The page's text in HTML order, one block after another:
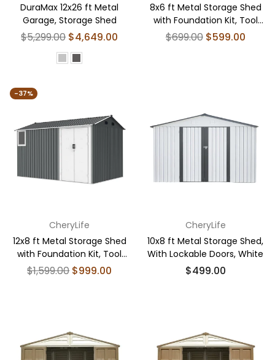
DuraMax 12x26 ft Metal
Garage, Storage Shed
Regular
$5,299.00 $4,649.00
8x6 ft Metal Storage Shed
with Foundation Kit, Tool
Shed Storage House
Regular
$699.00 $599.00
-37%
CheryLife
12x8 ft Metal Storage Shed
with Foundation Kit, Tool
Shed Storage House
Regular
$1,599.00 $999.00
CheryLife
10x8 ft Metal Storage Shed,
With Lockable Doors, White
Regular
$499.00